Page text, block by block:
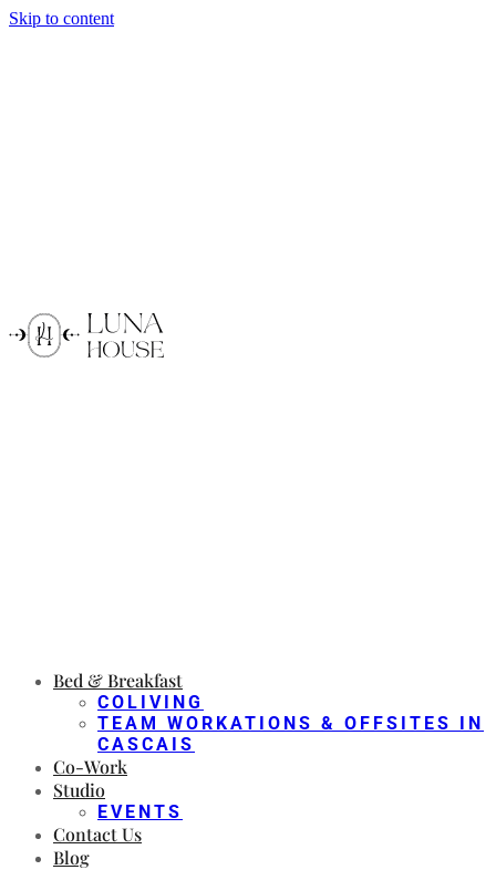
Skip to content
Bed & Breakfast
COLIVING
TEAM WORKATIONS & OFFSITES IN
CASCAIS
Co-Work
Studio
EVENTS
Contact Us
Blog